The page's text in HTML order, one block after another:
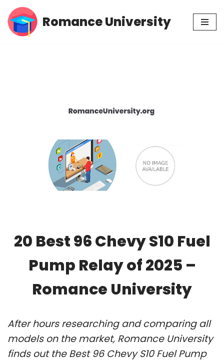
Skip
Romance University
20 Best 96 Chevy S10 Fuel
Pump Relay of 2025 –
Romance University
After hours researching and comparing all
models on the market, Romance University
finds out the Best 96 Chevy S10 Fuel Pump